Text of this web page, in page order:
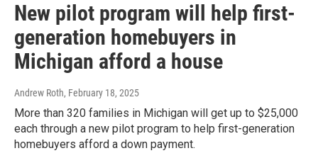
New pilot program will help first-
generation homebuyers in
Michigan afford a house
Andrew Roth, February 18, 2025
More than 320 families in Michigan will get up to $25,000
each through a new pilot program to help first-generation
homebuyers afford a down payment.